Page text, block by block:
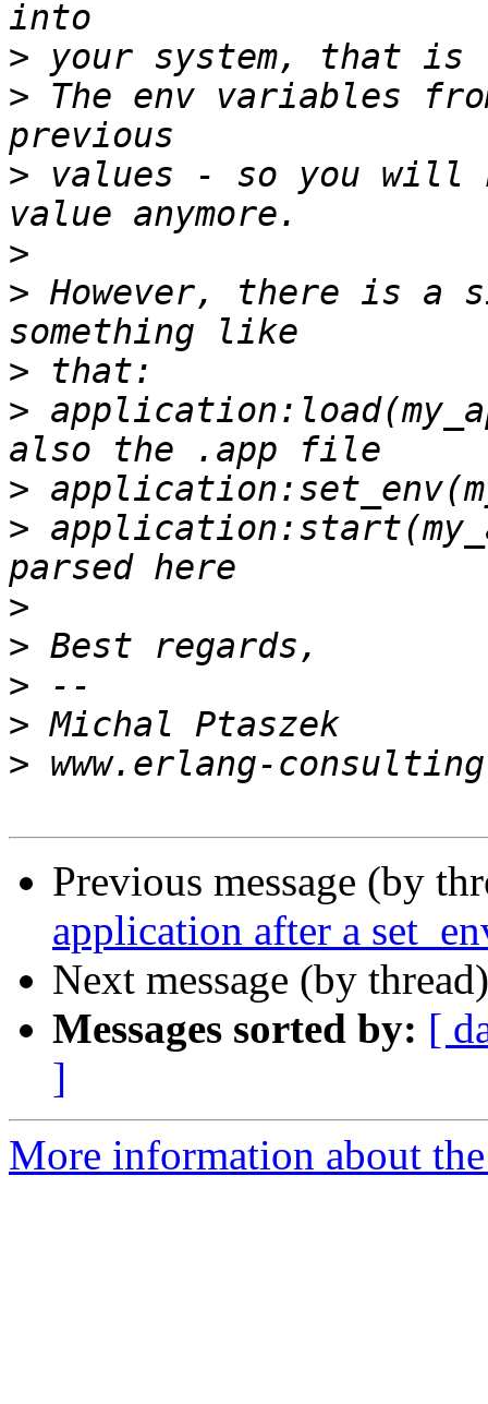
>
> The env variables
> values - so you
>
> However, there is a
>
>
>
>
>
>
>
>
>
Previous message (by
application after a
Next message (by
Messages sorted by: [
]
More information about